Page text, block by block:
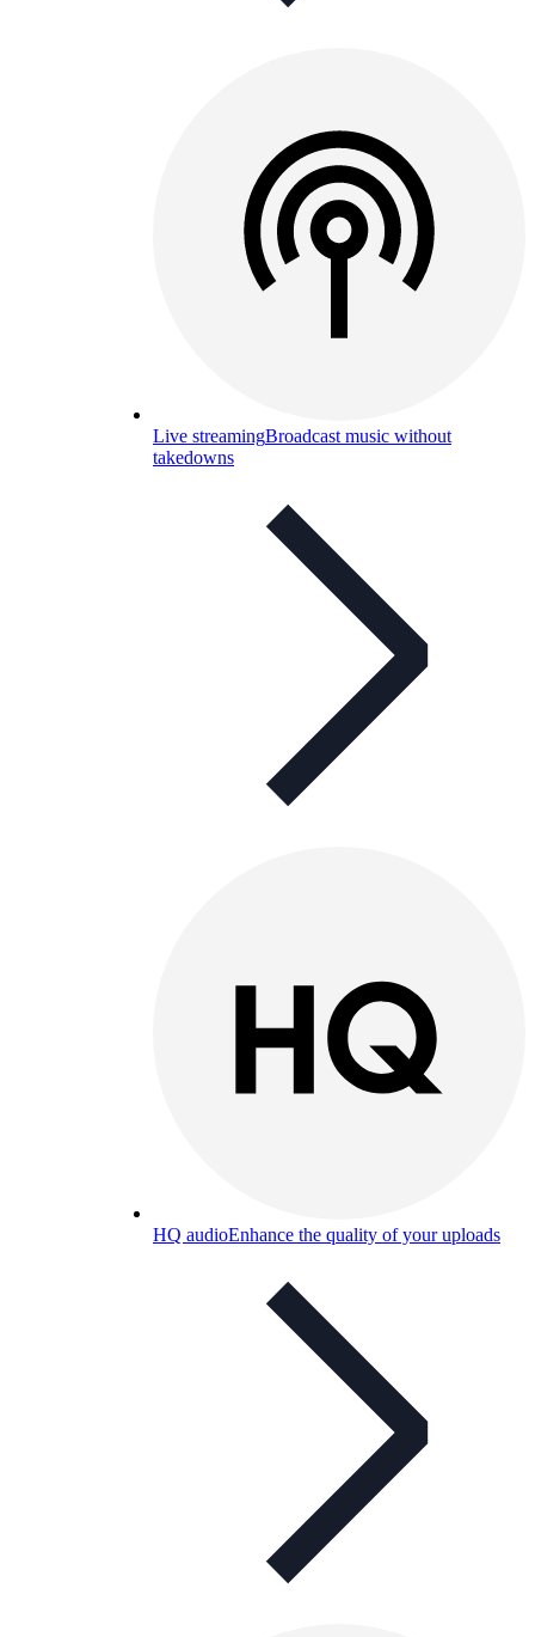
Live streamingBroadcast music without
takedowns
HQ audioEnhance the quality of your uploads